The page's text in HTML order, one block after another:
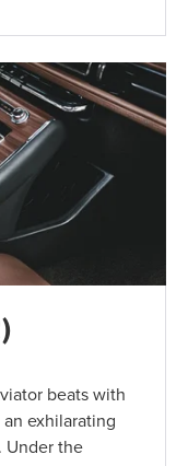
beats with
exhilarating
Under the